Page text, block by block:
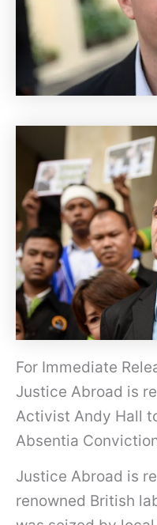
For Immediate
Justice Abroad is
Activist Andy Hall
Absentia
Justice Abroad is
renowned British